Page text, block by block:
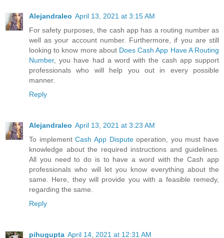
Alejandraleo April 13, 2021 at 3:15 AM
For safety purposes, the cash app has a routing number as
well as your account number. Furthermore, if you are still
looking to know more about Does Cash App Have A Routing
Number, you have had a word with the cash app support
professionals who will help you out in every possible
manner.
Reply
Alejandraleo April 13, 2021 at 3:23 AM
To implementCash App Disputeoperation, you must have
knowledge about the required instructions and guidelines.
All you need to do is to have a word with the Cash app
professionals who will let you know everything about the
same. Here, they will provide you with a feasible remedy,
regarding the same.
Reply
pihugupta April 14, 2021 at 12:31 AM